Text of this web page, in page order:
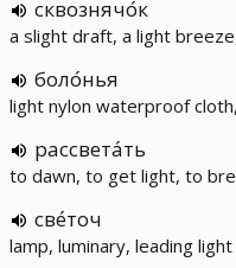
сквознячо́к
a slight draft, a light
боло́нья
light nylon waterproof
рассвета́ть
to dawn, to get light, to
све́точ
lamp, luminary, leading light